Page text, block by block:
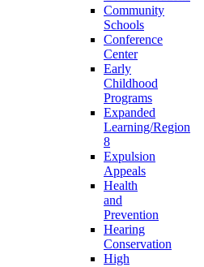
Community
Schools
Conference
Center
Early
Childhood
Programs
Expanded
Learning/Region
8
Expulsion
Appeals
Health
and
Prevention
Hearing
Conservation
High